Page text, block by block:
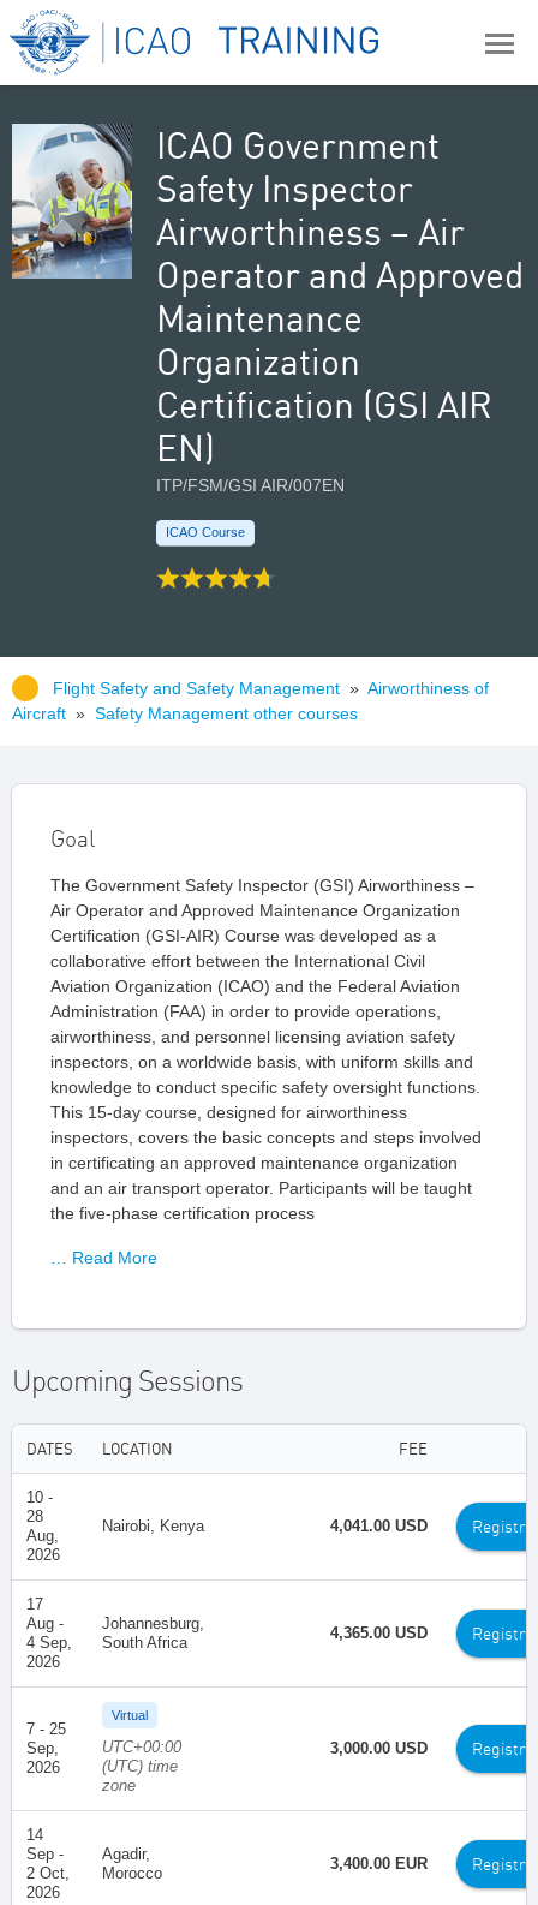
ICAO Government
Safety Inspector
Airworthiness – Air
Operator and Approved
Maintenance
Organization
Certification (GSI AIR
EN)
ITP/FSM/GSI AIR/007EN
ICAO Course
Flight Safety and Safety Management » Airworthiness of
Aircraft » Safety Management other courses
Goal
The Government Safety Inspector (GSI) Airworthiness –
Air Operator and Approved Maintenance Organization
Certification (GSI-AIR) Course was developed as a
collaborative effort between the International Civil
Aviation Organization (ICAO) and the Federal Aviation
Administration (FAA) in order to provide operations,
airworthiness, and personnel licensing aviation safety
inspectors, on a worldwide basis, with uniform skills and
knowledge to conduct specific safety oversight functions.
This 15-day course, designed for airworthiness
inspectors, covers the basic concepts and steps involved
in certificating an approved maintenance organization
and an air transport operator. Participants will be taught
the five-phase certification process
… Read More
Upcoming Sessions
DATES LOCATION FEE
10 -
28
Aug,
2026
Nairobi, Kenya 4,041.00 USD
17
Aug -
4 Sep,
2026
Johannesburg,
South Africa
4,365.00 USD
7 - 25
Sep,
2026
Virtual
UTC+00:00
(UTC) time
zone
3,000.00 USD
14
Sep -
2 Oct,
2026
Agadir,
Morocco
3,400.00 EUR